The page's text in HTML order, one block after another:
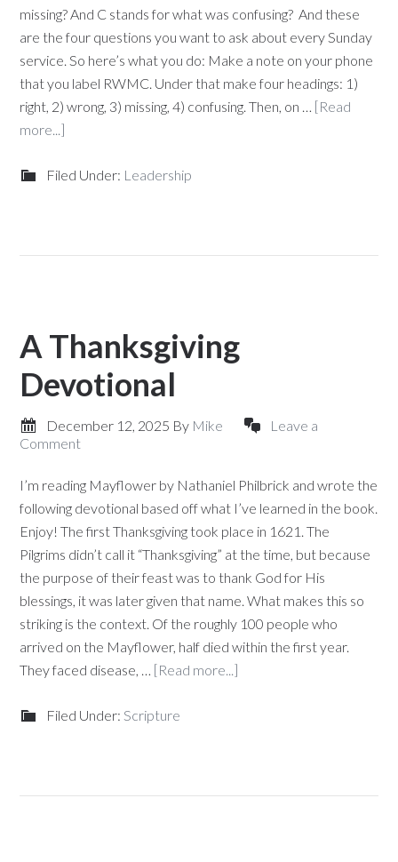
missing? And C stands for what was confusing? And these
are the four questions you want to ask about every Sunday
service. So here’s what you do: Make a note on your phone
that you label RWMC. Under that make four headings: 1)
right, 2) wrong, 3) missing, 4) confusing. Then, on … [Read
more...]
Filed Under: Leadership
A Thanksgiving
Devotional
December 12, 2025 By Mike
Leave a
Comment
I’m reading Mayflower by Nathaniel Philbrick and wrote the
following devotional based off what I’ve learned in the book.
Enjoy! The first Thanksgiving took place in 1621. The
Pilgrims didn’t call it “Thanksgiving” at the time, but because
the purpose of their feast was to thank God for His
blessings, it was later given that name. What makes this so
striking is the context. Of the roughly 100 people who
arrived on the Mayflower, half died within the first year.
They faced disease, … [Read more...]
Filed Under:Scripture